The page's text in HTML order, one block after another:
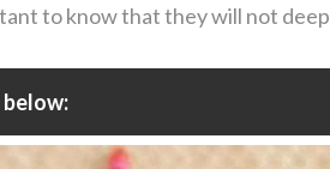
to know that they will not deep
below: